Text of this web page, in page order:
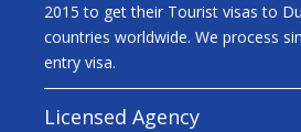
2015 to get their Tourist visas to
countries worldwide. We process
entry visa.
Licensed Agency